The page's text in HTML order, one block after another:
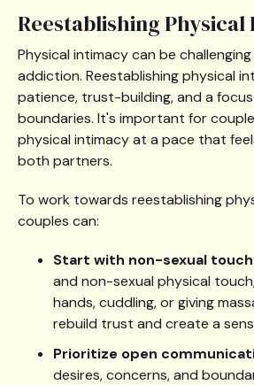
Reestablishing
Physical intimacy can be
addiction. Reestablishing physical
patience, trust-building, and a
boundaries. It's important for
physical intimacy at a pace that
both partners.
To work towards reestablishing
couples can:
Start with non-sexual touch
and non-sexual physical
hands, cuddling, or giving
rebuild trust and create a
Prioritize open
desires, concerns, and